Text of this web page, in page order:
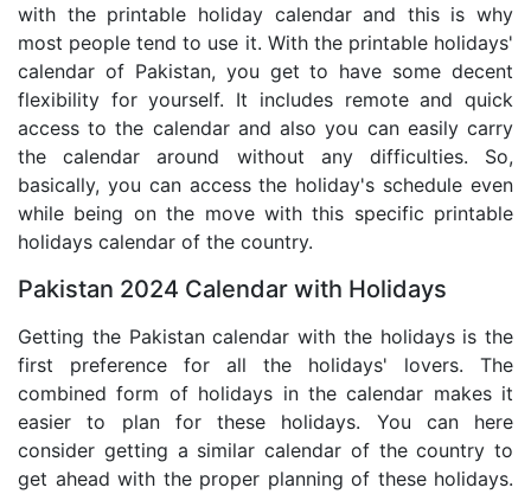
with the printable holiday calendar and this is why
most people tend to use it. With the printable holidays'
calendar of Pakistan, you get to have some decent
flexibility for yourself. It includes remote and quick
access to the calendar and also you can easily carry
the calendar around without any difficulties. So,
basically, you can access the holiday's schedule even
while being on the move with this specific printable
holidays calendar of the country.
Pakistan 2024 Calendar with Holidays
Getting the Pakistan calendar with the holidays is the
first preference for all the holidays' lovers. The
combined form of holidays in the calendar makes it
easier to plan for these holidays. You can here
consider getting a similar calendar of the country to
get ahead with the proper planning of these holidays.